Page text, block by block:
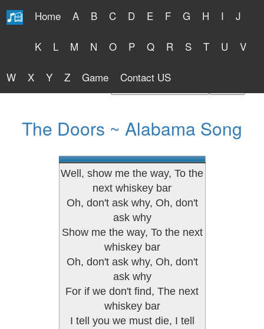
Home A B C D E F G H I J
K L M N O P Q R S T U V
W X Y Z Game Contact US
Free Lyrics 2026
The Doors ~ Alabama Song
Well, show me the way, To the
next whiskey bar
Oh, don't ask why, Oh, don't
ask why
Show me the way, To the next
whiskey bar
Oh, don't ask why, Oh, don't
ask why
For if we don't find, The next
whiskey bar
I tell you we must die, I tell